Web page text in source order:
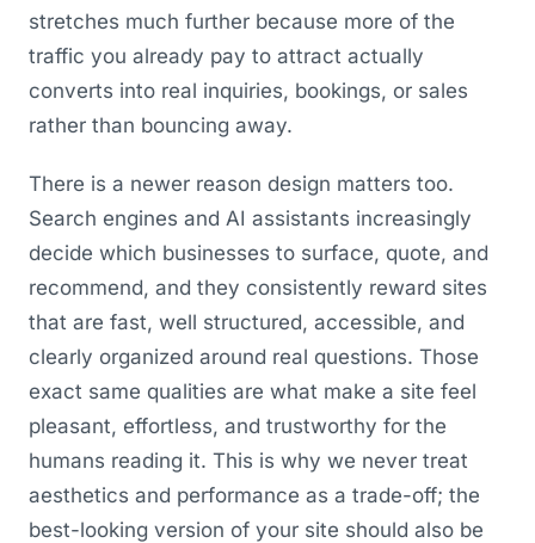
stretches much further because more of the
traffic you already pay to attract actually
converts into real inquiries, bookings, or sales
rather than bouncing away.
There is a newer reason design matters too.
Search engines and AI assistants increasingly
decide which businesses to surface, quote, and
recommend, and they consistently reward sites
that are fast, well structured, accessible, and
clearly organized around real questions. Those
exact same qualities are what make a site feel
pleasant, effortless, and trustworthy for the
humans reading it. This is why we never treat
aesthetics and performance as a trade-off; the
best-looking version of your site should also be